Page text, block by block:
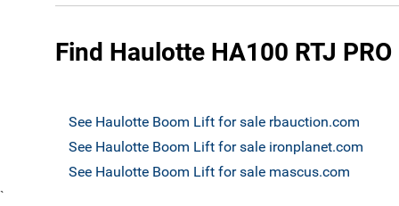
Find Haulotte HA100 RTJ
See Haulotte Boom Lift for sale rbauction.com
See Haulotte Boom Lift for sale ironplanet.com
See Haulotte Boom Lift for sale mascus.com
`